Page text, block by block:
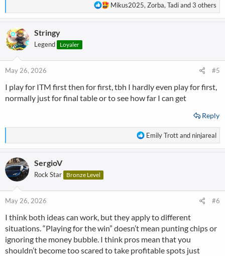
R
e
o
:
Mikus2025, Zorba, Tadiand 3 others
Stringy
Legend Loyaler
May 26, 2026 #5
I play for ITM first then for first, tbh I hardly even play for first,
normally just for final table or to see how far I can get
Reply
R
e
o
:
Emily Trottand ninjareal
SergioV
Rock Star Bronze Level
May 26, 2026 #6
I think both ideas can work, but they apply to different
situations. “Playing for the win” doesn’t mean punting chips or
ignoring the money bubble. I think pros mean that you
shouldn’t become too scared to take profitable spots just